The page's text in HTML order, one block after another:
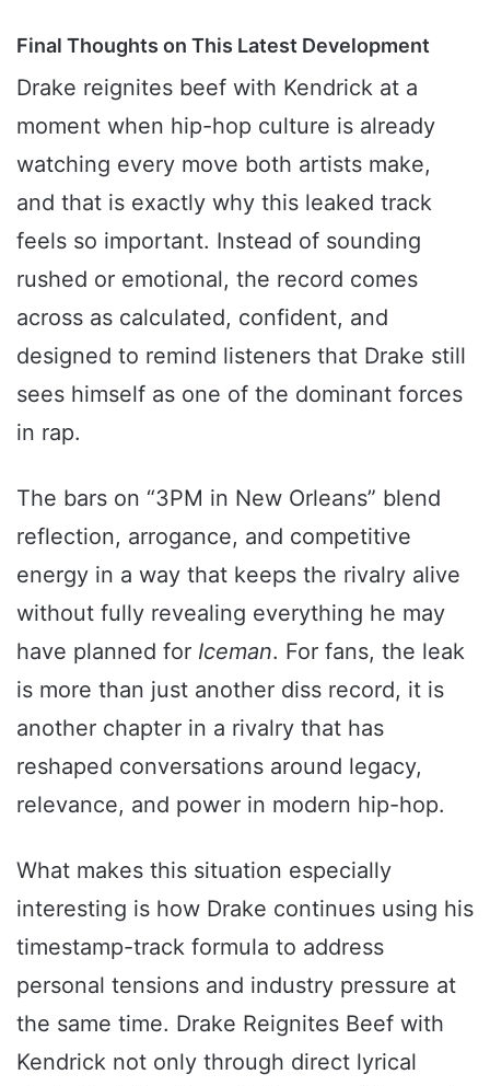
Final Thoughts on This Latest Development
Drake reignites beef with Kendrick at a
moment when hip-hop culture is already
watching every move both artists make,
and that is exactly why this leaked track
feels so important. Instead of sounding
rushed or emotional, the record comes
across as calculated, confident, and
designed to remind listeners that Drake still
sees himself as one of the dominant forces
in rap.
The bars on “3PM in New Orleans” blend
reflection, arrogance, and competitive
energy in a way that keeps the rivalry alive
without fully revealing everything he may
have planned for Iceman. For fans, the leak
is more than just another diss record, it is
another chapter in a rivalry that has
reshaped conversations around legacy,
relevance, and power in modern hip-hop.
What makes this situation especially
interesting is how Drake continues using his
timestamp-track formula to address
personal tensions and industry pressure at
the same time. Drake Reignites Beef with
Kendrick not only through direct lyrical